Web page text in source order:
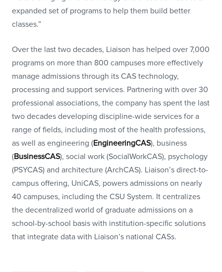
expanded set of programs to help them build better
classes.”
Over the last two decades, Liaison has helped over 7,000
programs on more than 800 campuses more effectively
manage admissions through its CAS technology,
processing and support services. Partnering with over 30
professional associations, the company has spent the last
two decades developing discipline-wide services for a
range of fields, including most of the health professions,
as well as engineering (EngineeringCAS), business
(BusinessCAS), social work (SocialWorkCAS), psychology
(PSYCAS) and architecture (ArchCAS). Liaison’s direct-to-
campus offering, UniCAS, powers admissions on nearly
40 campuses, including the CSU System. It centralizes
the decentralized world of graduate admissions on a
school-by-school basis with institution-specific solutions
that integrate data with Liaison’s national CASs.